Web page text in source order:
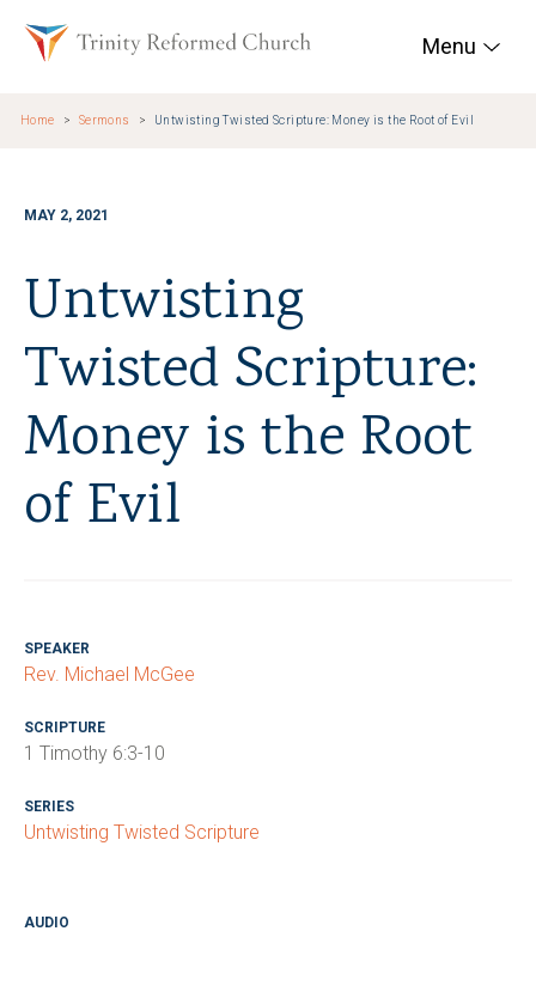
Trinity Reformed
Menu
Home Sermons Untwisting Twisted Scripture: Money is the Root of Evil
MAY 2, 2021
Untwisting
Twisted Scripture:
Money is the Root
of Evil
SPEAKER
Rev. Michael McGee
SCRIPTURE
1 Timothy 6:3-10
SERIES
Untwisting Twisted Scripture
AUDIO